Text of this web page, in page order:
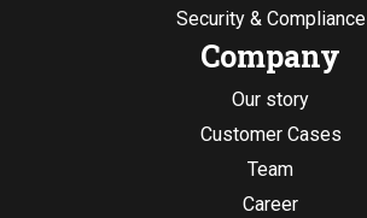
Security & Compliance
Company
Our story
Customer Cases
Team
Career